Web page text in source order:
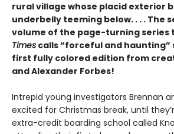
rural village whose placid exterior
underbelly teeming below. . . . The
volume of the page-turning series
Times calls “forceful and
first fully colored edition from
and Alexander Forbes!
Intrepid young investigators Brennan
excited for Christmas break, until
extra-credit boarding school called